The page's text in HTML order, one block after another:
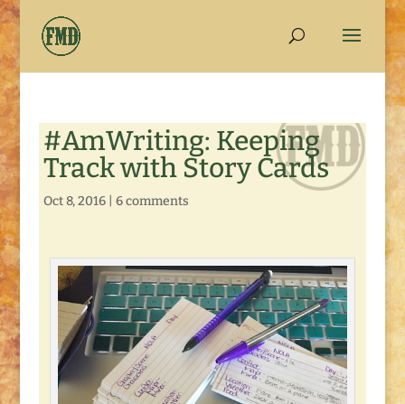
#AmWriting: Keeping
Track with Story Cards
Oct 8, 2016| 6 comments